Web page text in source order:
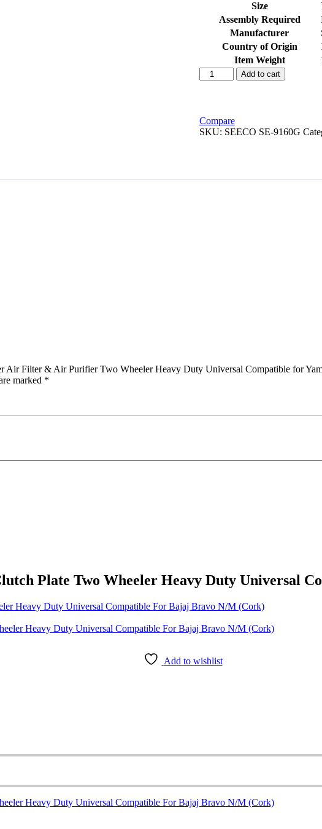
Size
Assembly Required
Manufacturer
Country of Origin
Item Weight
SEECO
Motorcycle/Bike
Air
Filter
&
Wheeler
Add to cart
Compare
SKU: SEECO ‎SE-9160G
Filter & Air Purifier Two Wheeler Heavy Duty Universal Compatible for
marked *
Plate Two Wheeler Heavy Duty Universal
Heavy Duty Universal Compatible For Bajaj Bravo N/M (Cork)
Add to wishlist